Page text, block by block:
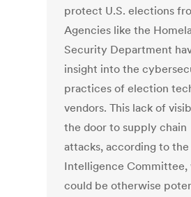
protect U.S. elections
Agencies like the
Security Department
insight into the
practices of election
vendors. This lack of
the door to supply chain
attacks, according to the
Intelligence Committee,
could be otherwise